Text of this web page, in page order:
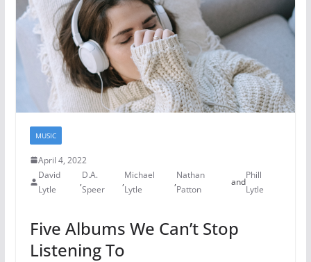
MUSIC
April 4, 2022
David
Lytle
,
D.A.
Speer
,
Michael
Lytle
,
Nathan
Patton
and
Phill
Lytle
Five Albums We Can’t Stop
Listening To